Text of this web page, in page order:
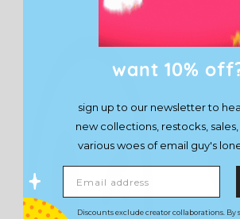
want 10%
sign up to our newsletter to
new collections, restocks,
various woes of email guy's
Discounts exclude creator collaborations. By